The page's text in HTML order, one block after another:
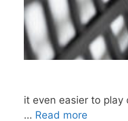
it even easier to play
… Read more